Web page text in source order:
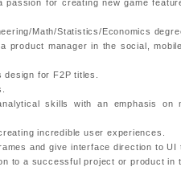
passion for creating new game
Math/Statistics/Economics
product manager in the social,
for F2P titles.
skills with an emphasis on
incredible user experiences.
and give interface direction to UI
to a successful project or product in